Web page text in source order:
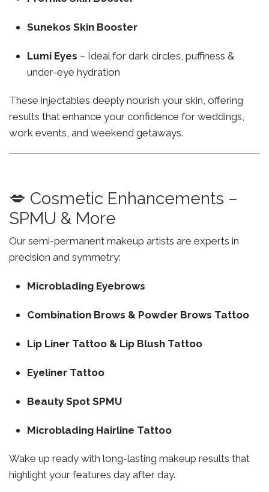
Sunekos Skin Booster
Lumi Eyes – Ideal for dark circles, puffiness &
under-eye hydration
These injectables deeply nourish your skin, offering
results that enhance your confidence for weddings,
work events, and weekend getaways.
💋 Cosmetic Enhancements –
SPMU & More
Our semi-permanent makeup artists are experts in
precision and symmetry:
Microblading Eyebrows
Combination Brows & Powder Brows Tattoo
Lip Liner Tattoo & Lip Blush Tattoo
Eyeliner Tattoo
Beauty Spot SPMU
Microblading Hairline Tattoo
Wake up ready with long-lasting makeup results that
highlight your features day after day.